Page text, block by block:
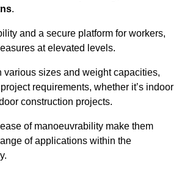
.
and a secure platform for workers,
at elevated levels.
various sizes and weight capacities,
requirements, whether it’s indoor
construction projects.
of manoeuvrability make them
of applications within the